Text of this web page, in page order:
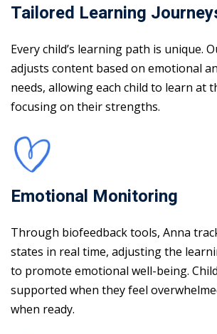
Tailored Learning
Every child’s learning path is unique.
adjusts content based on emotional
needs, allowing each child to learn at
focusing on their strengths.
Emotional Monitoring
Through biofeedback tools, Anna
states in real time, adjusting the
to promote emotional well-being.
supported when they feel
when ready.